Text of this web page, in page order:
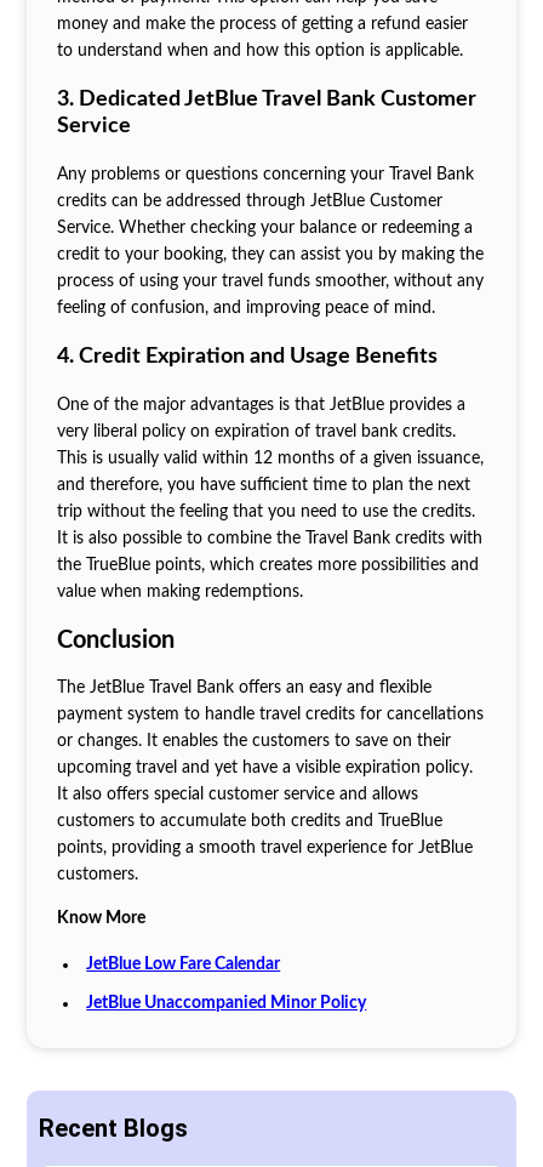
money and make the process of getting a refund easier
to understand when and how this option is applicable.
3. Dedicated JetBlue Travel Bank Customer
Service
Any problems or questions concerning your Travel Bank
credits can be addressed through JetBlue Customer
Service. Whether checking your balance or redeeming a
credit to your booking, they can assist you by making the
process of using your travel funds smoother, without any
feeling of confusion, and improving peace of mind.
4. Credit Expiration and Usage Benefits
One of the major advantages is that JetBlue provides a
very liberal policy on expiration of travel bank credits.
This is usually valid within 12 months of a given issuance,
and therefore, you have sufficient time to plan the next
trip without the feeling that you need to use the credits.
It is also possible to combine the Travel Bank credits with
the TrueBlue points, which creates more possibilities and
value when making redemptions.
Conclusion
The JetBlue Travel Bank offers an easy and flexible
payment system to handle travel credits for cancellations
or changes. It enables the customers to save on their
upcoming travel and yet have a visible expiration policy.
It also offers special customer service and allows
customers to accumulate both credits and TrueBlue
points, providing a smooth travel experience for JetBlue
customers.
Know More
JetBlue Low Fare Calendar
JetBlue Unaccompanied Minor Policy
Recent Blogs